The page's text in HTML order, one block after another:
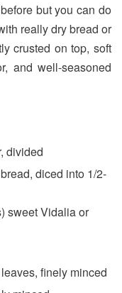
but you can do
really dry bread or
crusted on top, soft
and well-seasoned
divided
diced into 1/2-
sweet Vidalia or
finely minced